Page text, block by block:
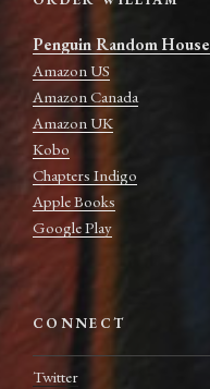
Penguin Random House
Amazon US
Amazon Canada
Amazon UK
Kobo
Chapters Indigo
Apple Books
Google Play
CONNECT
Twitter